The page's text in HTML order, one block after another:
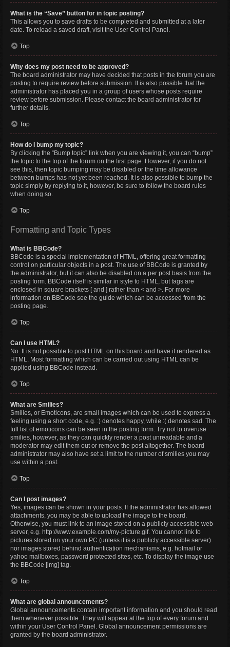
What is the “Save” button for in topic posting?
This allows you to save drafts to be completed and submitted at a later
date. To reload a saved draft, visit the User Control Panel.
Top
Why does my post need to be approved?
The board administrator may have decided that posts in the forum you are
posting to require review before submission. It is also possible that the
administrator has placed you in a group of users whose posts require
review before submission. Please contact the board administrator for
further details.
Top
How do I bump my topic?
By clicking the “Bump topic” link when you are viewing it, you can “bump”
the topic to the top of the forum on the first page. However, if you do not
see this, then topic bumping may be disabled or the time allowance
between bumps has not yet been reached. It is also possible to bump the
topic simply by replying to it, however, be sure to follow the board rules
when doing so.
Top
Formatting and Topic Types
What is BBCode?
BBCode is a special implementation of HTML, offering great formatting
control on particular objects in a post. The use of BBCode is granted by
the administrator, but it can also be disabled on a per post basis from the
posting form. BBCode itself is similar in style to HTML, but tags are
enclosed in square brackets [ and ] rather than < and >. For more
information on BBCode see the guide which can be accessed from the
posting page.
Top
Can I use HTML?
No. It is not possible to post HTML on this board and have it rendered as
HTML. Most formatting which can be carried out using HTML can be
applied using BBCode instead.
Top
What are Smilies?
Smilies, or Emoticons, are small images which can be used to express a
feeling using a short code, e.g. :) denotes happy, while :( denotes sad. The
full list of emoticons can be seen in the posting form. Try not to overuse
smilies, however, as they can quickly render a post unreadable and a
moderator may edit them out or remove the post altogether. The board
administrator may also have set a limit to the number of smilies you may
use within a post.
Top
Can I post images?
Yes, images can be shown in your posts. If the administrator has allowed
attachments, you may be able to upload the image to the board.
Otherwise, you must link to an image stored on a publicly accessible web
server, e.g. http://www.example.com/my-picture.gif. You cannot link to
pictures stored on your own PC (unless it is a publicly accessible server)
nor images stored behind authentication mechanisms, e.g. hotmail or
yahoo mailboxes, password protected sites, etc. To display the image use
the BBCode [img] tag.
Top
What are global announcements?
Global announcements contain important information and you should read
them whenever possible. They will appear at the top of every forum and
within your User Control Panel. Global announcement permissions are
granted by the board administrator.